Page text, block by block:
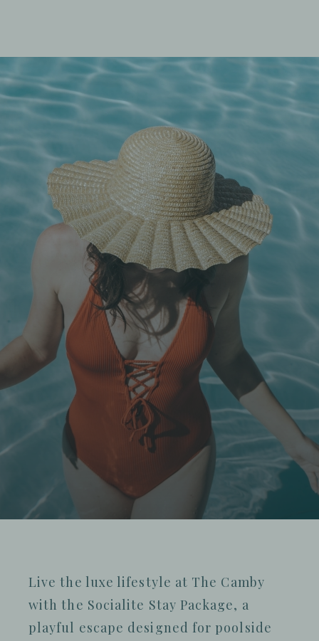
Live the luxe lifestyle at The Camby
with the Socialite Stay Package, a
playful escape designed for poolside